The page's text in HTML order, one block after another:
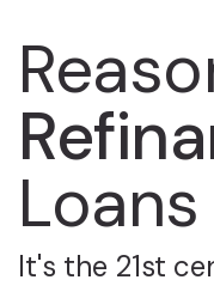
Loans
It's the 21st